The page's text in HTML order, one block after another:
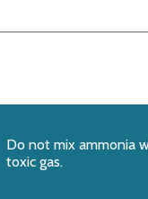
Do not mix ammonia
toxic gas.